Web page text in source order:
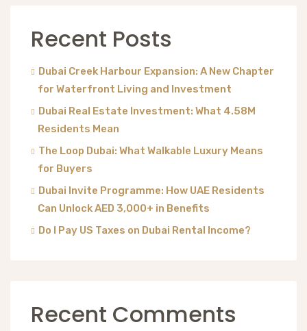
Recent Posts
Dubai Creek Harbour Expansion: A New Chapter
for Waterfront Living and Investment
Dubai Real Estate Investment: What 4.58M
Residents Mean
The Loop Dubai: What Walkable Luxury Means
for Buyers
Dubai Invite Programme: How UAE Residents
Can Unlock AED 3,000+ in Benefits
Do I Pay US Taxes on Dubai Rental Income?
Recent Comments